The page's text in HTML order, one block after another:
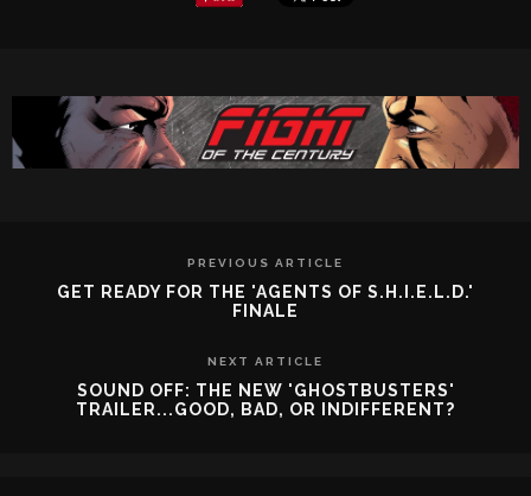
PREVIOUS ARTICLE
GET READY FOR THE 'AGENTS OF S.H.I.E.L.D.'
FINALE
NEXT ARTICLE
SOUND OFF: THE NEW 'GHOSTBUSTERS'
TRAILER...GOOD, BAD, OR INDIFFERENT?